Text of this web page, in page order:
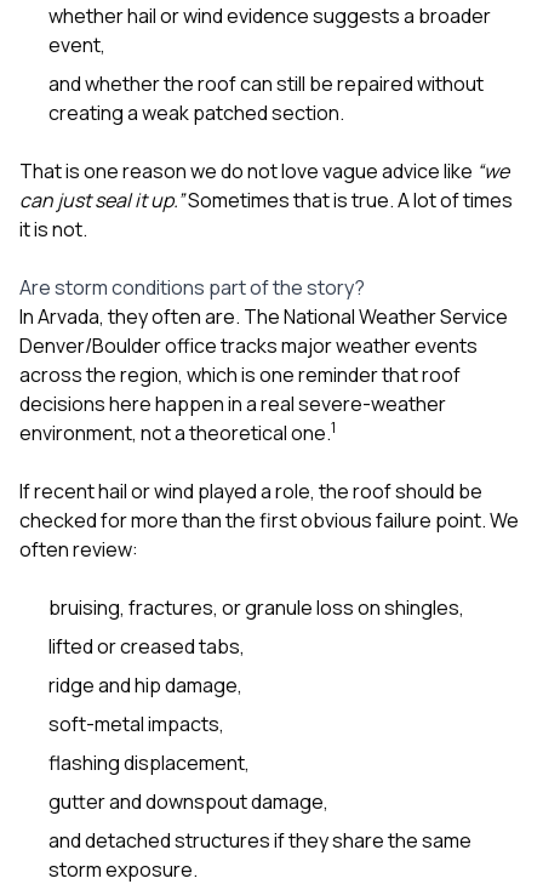
whether hail or wind evidence suggests a broader
event,
and whether the roof can still be repaired without
creating a weak patched section.
That is one reason we do not love vague advice like “we
can just seal it up.”Sometimes that is true. A lot of times
it is not.
Are storm conditions part of the story?
In Arvada, they often are. The National Weather Service
Denver/Boulder office tracks major weather events
across the region, which is one reminder that roof
decisions here happen in a real severe-weather
environment, not a theoretical one.1
If recent hail or wind played a role, the roof should be
checked for more than the first obvious failure point. We
often review:
bruising, fractures, or granule loss on shingles,
lifted or creased tabs,
ridge and hip damage,
soft-metal impacts,
flashing displacement,
gutter and downspout damage,
and detached structures if they share the same
storm exposure.